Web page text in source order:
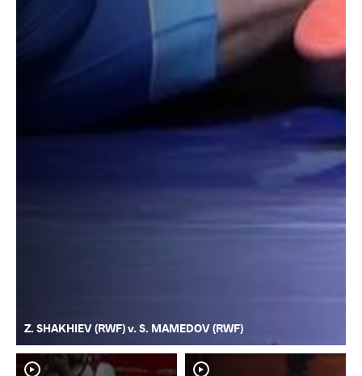
Z. SHAKHIEV (RWF) v. S. MAMEDOV (RWF)